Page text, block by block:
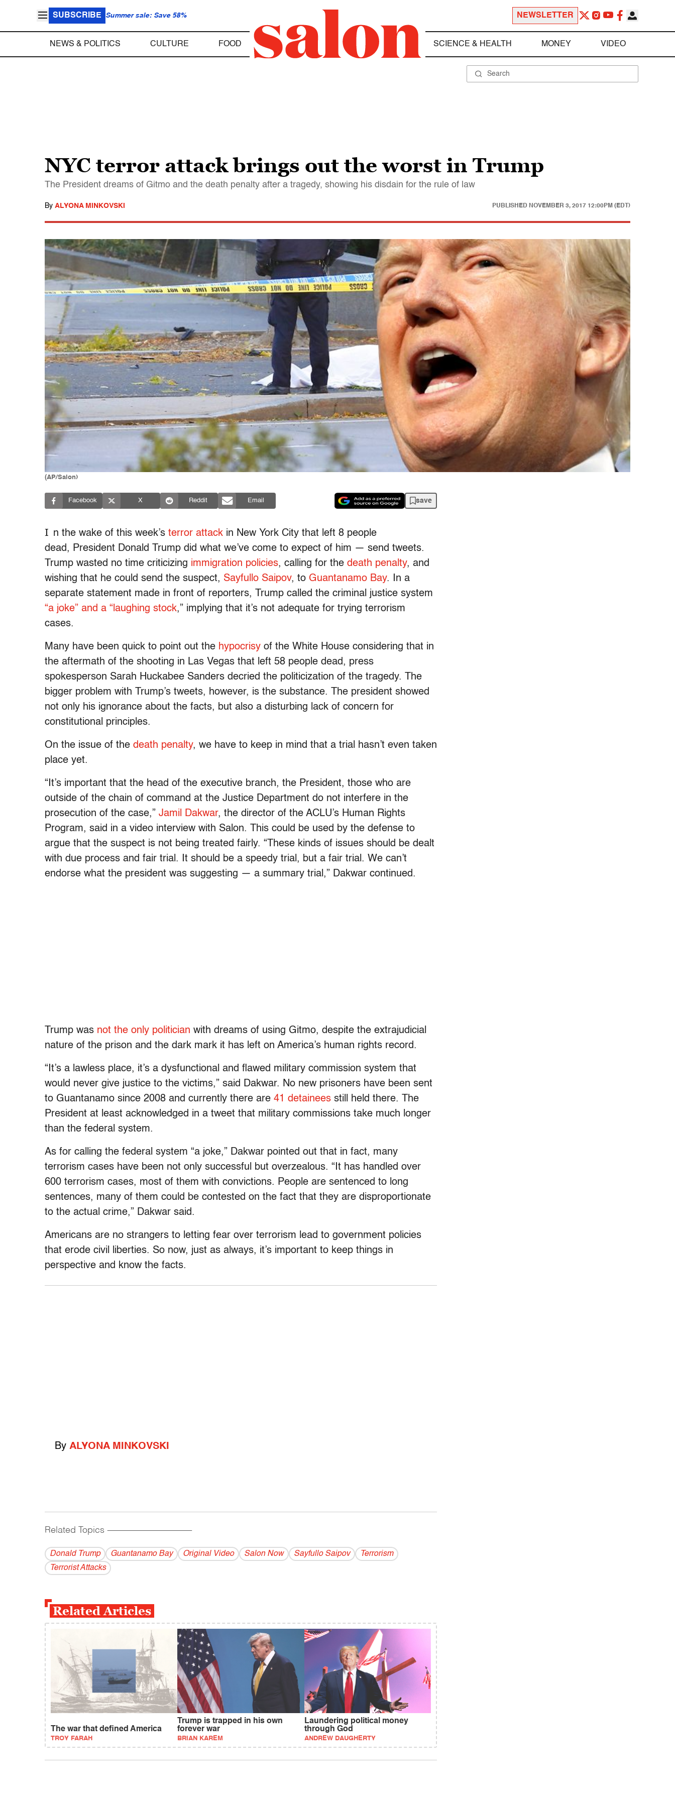
SUBSCRIBE Summer sale: Save 58% NEWSLETTER
NEWS & POLITICS CULTURE FOOD SCIENCE & HEALTH MONEY VIDEO
NYC terror attack brings out the worst in Trump
The President dreams of Gitmo and the death penalty after a tragedy, showing his disdain for the rule of law
By ALYONA MINKOVSKI PUBLISHED NOVEMBER 3, 2017 12:00PM (EDT)
(AP/Salon)
Facebook X Reddit Email save
I n the wake of this week’s terror attack in New York City that left 8 people
dead, President Donald Trump did what we’ve come to expect of him — send tweets.
Trump wasted no time criticizing immigration policies, calling for the death penalty, and
wishing that he could send the suspect, Sayfullo Saipov, to Guantanamo Bay. In a
separate statement made in front of reporters, Trump called the criminal justice system
“a joke” and a “laughing stock,” implying that it’s not adequate for trying terrorism
cases.
Many have been quick to point out the hypocrisy of the White House considering that in
the aftermath of the shooting in Las Vegas that left 58 people dead, press
spokesperson Sarah Huckabee Sanders decried the politicization of the tragedy. The
bigger problem with Trump’s tweets, however, is the substance. The president showed
not only his ignorance about the facts, but also a disturbing lack of concern for
constitutional principles.
On the issue of the death penalty, we have to keep in mind that a trial hasn’t even taken
place yet.
“I t’s important that the head of the executive branch, the President, those who are
outside of the chain of command at the Justice Department do not interfere in the
prosecution of the case,” Jamil Dakwar, the director of the ACLU’s Human Rights
Program, said in a video interview with Salon. This could be used by the defense to
argue that the suspect is not being treated fairly. “These kinds of issues should be dealt
with due process and fair trial. It should be a speedy trial, but a fair trial. We can’t
endorse what the president was suggesting — a summary trial,” Dakwar continued.
Trump was not the only politician with dreams of using Gitmo, despite the extrajudicial
nature of the prison and the dark mark it has left on America’s human rights record.
“It’s a lawless place, it’s a dysfunctional and flawed military commission system that
would never give justice to the victims,” said Dakwar. No new prisoners have been sent
to Guantanamo since 2008 and currently there are 41 detainees still held there. The
President at least acknowledged in a tweet that military commissions take much longer
than the federal system.
As for calling the federal system “a joke,” Dakwar pointed out that in fact, many
terrorism cases have been not only successful but overzealous. “It has handled over
600 terrorism cases, most of them with convictions. People are sentenced to long
sentences, many of them could be contested on the fact that they are disproportionate
to the actual crime,” Dakwar said.
Americans are no strangers to letting fear over terrorism lead to government policies
that erode civil liberties. So now, just as always, it’s important to keep things in
perspective and know the facts.
By ALYONA MINKOVSKI
Related Topics ------------------------------------------
Donald Trump Guantanamo Bay Original Video Salon Now Sayfullo Saipov
Terrorism
Terrorist Attacks
Related Articles
The war that defined America
TROY FARAH
Trump is trapped in his own
forever war
BRIAN KAREM
Laundering political money
through God
ANDREW DAUGHERTY